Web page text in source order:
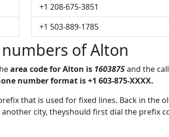
+1 208-675-3851
+1 503-889-1785
of Alton
area code for Alton is 1603875and the
number format is +1 603-875-XXXX.
that is used for fixed lines. Back in the
city, theyshould first dial the prefix